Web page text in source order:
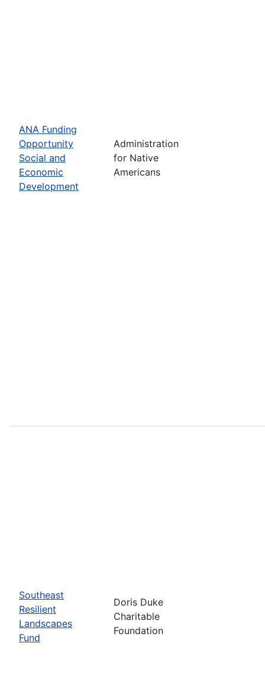
ANA Funding
Opportunity
Social and
Economic
Development
Administration
for Native
Americans
Southeast
Resilient
Landscapes
Fund
Doris Duke
Charitable
Foundation